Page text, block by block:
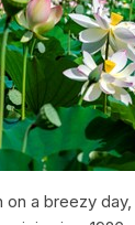
on a breezy